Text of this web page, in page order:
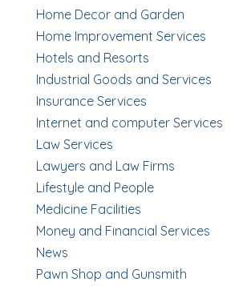
Home Decor and Garden
Home Improvement Services
Hotels and Resorts
Industrial Goods and Services
Insurance Services
Internet and computer Services
Law Services
Lawyers and Law Firms
Lifestyle and People
Medicine Facilities
Money and Financial Services
News
Pawn Shop and Gunsmith